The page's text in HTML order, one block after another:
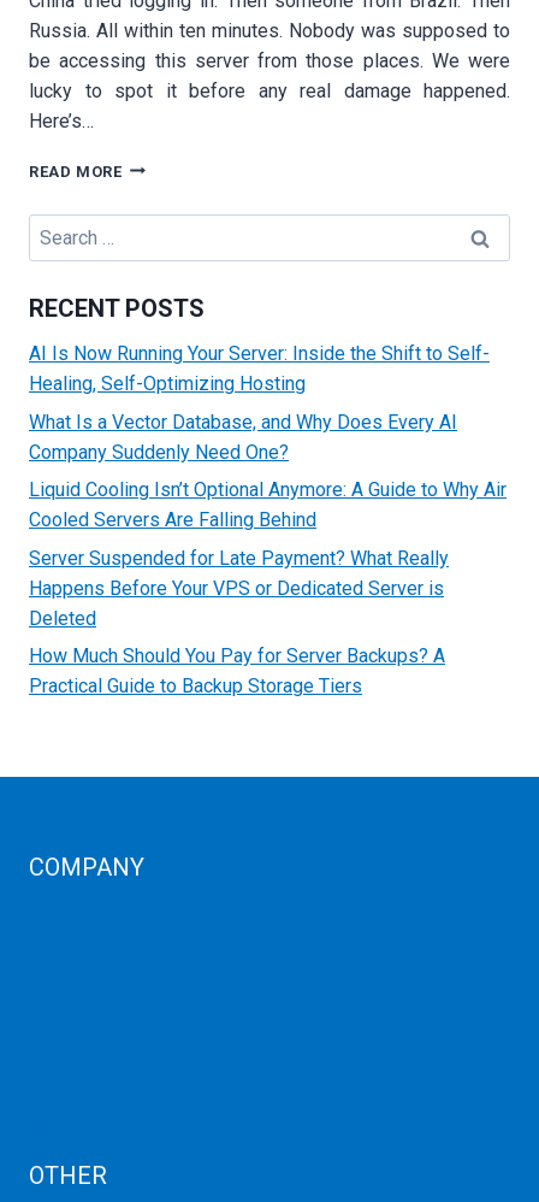
Russia. All within ten minutes. Nobody was supposed to
be accessing this server from those places. We were
lucky to spot it before any real damage happened.
Here’s…
READ MOREHOW
GET
AND
METHODS
PREVENT
ATTACKS
Search
for:
RECENT POSTS
AI Is Now Running Your Server: Inside the Shift to Self-
Healing, Self-Optimizing Hosting
What Is a Vector Database, and Why Does Every AI
Company Suddenly Need One?
Liquid Cooling Isn’t Optional Anymore: A Guide to Why Air
Cooled Servers Are Falling Behind
Server Suspended for Late Payment? What Really
Happens Before Your VPS or Dedicated Server is
Deleted
How Much Should You Pay for Server Backups? A
Practical Guide to Backup Storage Tiers
COMPANY
OTHER